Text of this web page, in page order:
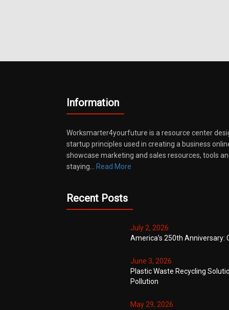
Information
Worksmarter4yourfuture is a resource center
startup principles used in creating a business
showcase marketing and sales resources, tools
staying…
Read More
Recent Posts
July 2, 2026
America’s 250th Anniversary:
June 3, 2026
Plastic Waste Recycling
Pollution
May 29, 2026